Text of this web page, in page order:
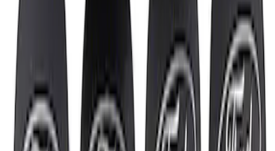
3
Disclosures